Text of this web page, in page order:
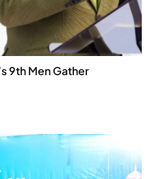
9th Men Gather